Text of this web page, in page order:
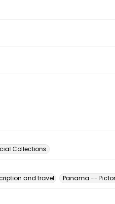
Collections.
and travel Panama --